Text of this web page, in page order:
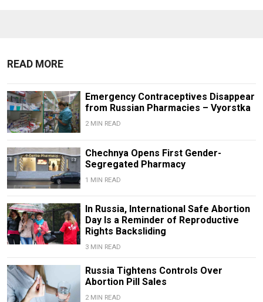
READ MORE
Emergency Contraceptives Disappear
from Russian Pharmacies – Vyorstka
2 MIN READ
Chechnya Opens First Gender-
Segregated Pharmacy
1 MIN READ
In Russia, International Safe Abortion
Day Is a Reminder of Reproductive
Rights Backsliding
3 MIN READ
Russia Tightens Controls Over
Abortion Pill Sales
2 MIN READ